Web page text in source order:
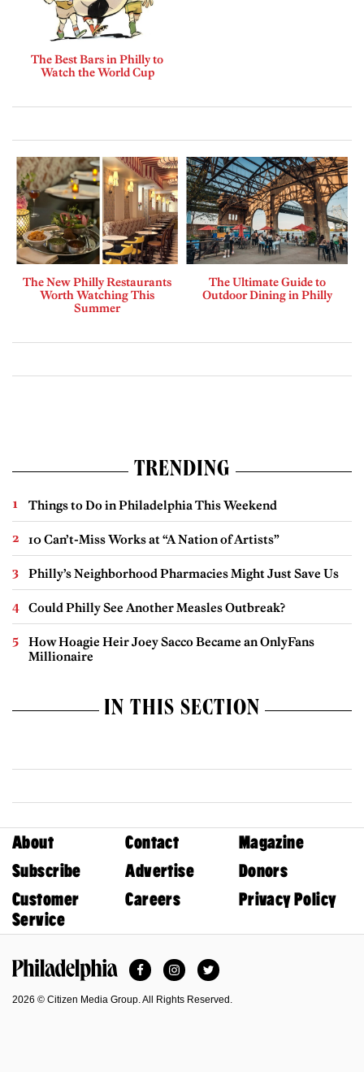
The Best Bars in Philly to
Watch the World Cup
The New Philly Restaurants
Worth Watching This
Summer
The Ultimate Guide to
Outdoor Dining in Philly
TRENDING
Things to Do in Philadelphia This Weekend
10 Can’t-Miss Works at “A Nation of Artists”
Philly’s Neighborhood Pharmacies Might Just Save Us
Could Philly See Another Measles Outbreak?
How Hoagie Heir Joey Sacco Became an OnlyFans
Millionaire
IN THIS SECTION
About Contact
Magazine
Subscribe
Advertise
Donors
Customer
Service
Careers Privacy Policy
FacebookInstagramTwitter
2026 © Citizen Media Group. All Rights Reserved.